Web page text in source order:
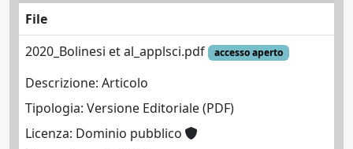
File
2020_Bolinesi et al_applsci.pdf
accesso aperto
Descrizione: Articolo
Tipologia: Versione Editoriale (PDF)
Licenza: Dominio pubblico